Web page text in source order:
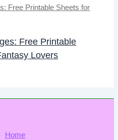
Free Printable
Lovers
Home